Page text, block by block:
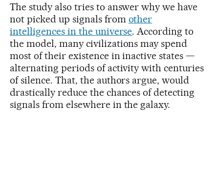
The study also tries to answer why we have
not picked up signals from other
intelligences in the universe. According to
the model, many civilizations may spend
most of their existence in inactive states —
alternating periods of activity with centuries
of silence. That, the authors argue, would
drastically reduce the chances of detecting
signals from elsewhere in the galaxy.